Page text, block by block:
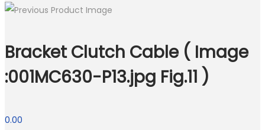
Bracket Clutch Cable ( Image
:001MC630-P13.jpg Fig.11 )
0.00